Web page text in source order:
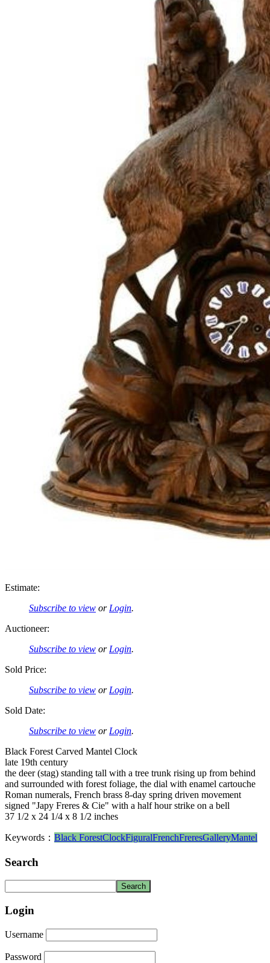
Estimate:
Subscribe to view or Login.
Auctioneer:
Subscribe to view or Login.
Sold Price:
Subscribe to view or Login.
Sold Date:
Subscribe to view or Login.
Black Forest Carved Mantel Clock
late 19th century
the deer (stag) standing tall with a tree trunk rising up from behind
and surrounded with forest foliage, the dial with enamel cartouche
Roman numerals, French brass 8-day spring driven movement
signed "Japy Freres & Cie" with a half hour strike on a bell
37 1/2 x 24 1/4 x 8 1/2 inches
Keywords： Black ForestClockFiguralFrenchFreresGalleryMantel
Search
Login
Username
Password